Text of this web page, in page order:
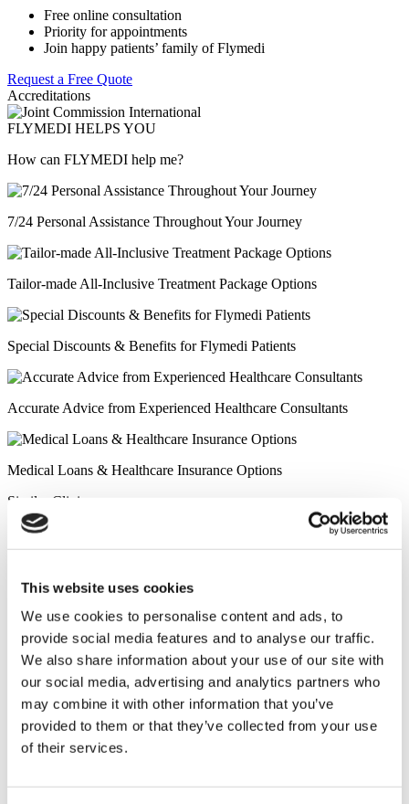
This website uses cookies
We use cookies to personalise content and ads, to
provide social media features and to analyse our traffic.
We also share information about your use of our site with
our social media, advertising and analytics partners who
may combine it with other information that you’ve
provided to them or that they’ve collected from your use
of their services.
Free online consultation
Priority for appointments
Join happy patients’ family of Flymedi
Request a Free Quote
Accreditations
FLYMEDI HELPS YOU
How can FLYMEDI help me?
7/24 Personal Assistance Throughout Your Journey
Tailor-made All-Inclusive Treatment Package Options
Special Discounts & Benefits for Flymedi Patients
Accurate Advice from Experienced Healthcare Consultants
Medical Loans & Healthcare Insurance Options
Similar Clinics
Luna Clinic Turkey
Istanbul European Clinic
Wansiri Hospital
Asia Cosmetic Hospital
ID Clinic
Kamol Cosmetic Hospital